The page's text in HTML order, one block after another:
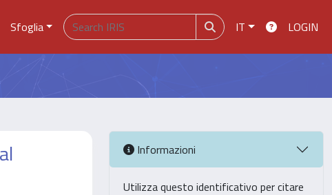
Sfoglia IT LOGIN
Informazioni
Utilizza questo identificativo per citare